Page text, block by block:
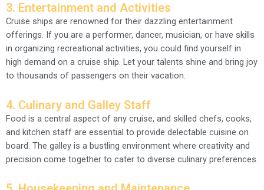
3. Entertainment and Activities
Cruise ships are renowned for their dazzling entertainment
offerings. If you are a performer, dancer, musician, or have skills
in organizing recreational activities, you could find yourself in
high demand on a cruise ship. Let your talents shine and bring joy
to thousands of passengers on their vacation.
4. Culinary and Galley Staff
Food is a central aspect of any cruise, and skilled chefs, cooks,
and kitchen staff are essential to provide delectable cuisine on
board. The galley is a bustling environment where creativity and
precision come together to cater to diverse culinary preferences.